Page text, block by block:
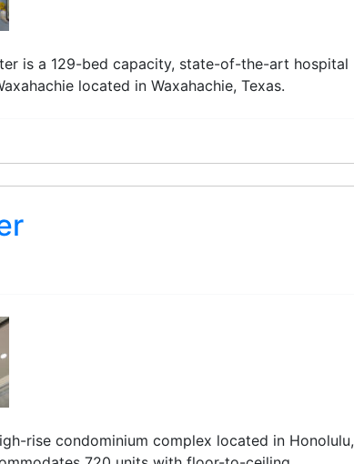
is a 129-bed capacity, state-of-the-art hospital
located in Waxahachie, Texas.
rise condominium complex located in Honolulu,